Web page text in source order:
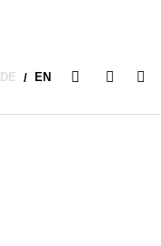
DE / EN